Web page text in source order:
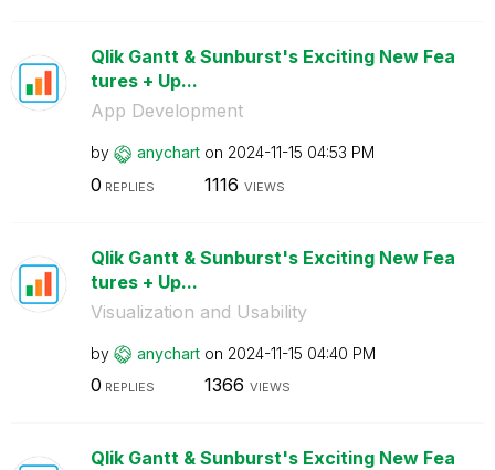
Qlik Gantt & Sunburst's Exciting New Fea
tures + Up...
App Development
by anychart on ‎2024-11-15 04:53 PM
0 REPLIES 1116 VIEWS
Qlik Gantt & Sunburst's Exciting New Fea
tures + Up...
Visualization and Usability
by anychart on ‎2024-11-15 04:40 PM
0 REPLIES 1366 VIEWS
Qlik Gantt & Sunburst's Exciting New Fea